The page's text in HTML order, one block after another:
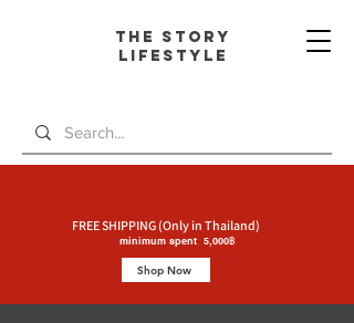
The Story
L ifestyle
FREE SHIPPING (Only in Thailand)
minimum spent 5,000฿
Shop Now